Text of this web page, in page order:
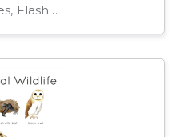
Worksheets & Printables, Flashcards